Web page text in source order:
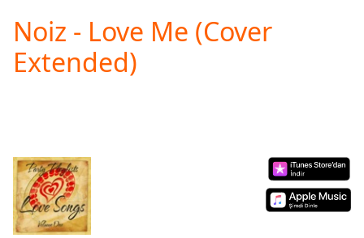
Play
Video
Play
Current
Time0:00
Duration-:-
Loaded:
Noiz - Love Me (Cover
Extended)